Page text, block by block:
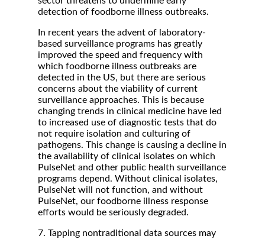
detection of foodborne illness outbreaks.
In recent years the advent of laboratory-
based surveillance programs has greatly
improved the speed and frequency with
which foodborne illness outbreaks are
detected in the US, but there are serious
concerns about the viability of current
surveillance approaches. This is because
changing trends in clinical medicine have led
to increased use of diagnostic tests that do
not require isolation and culturing of
pathogens. This change is causing a decline in
the availability of clinical isolates on which
PulseNet and other public health surveillance
programs depend. Without clinical isolates,
PulseNet will not function, and without
PulseNet, our foodborne illness response
efforts would be seriously degraded.
7. Tapping nontraditional data sources may